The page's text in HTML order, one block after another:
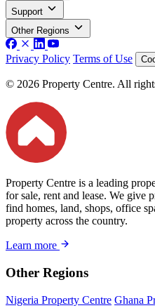
Support
Other Regions
Privacy Policy Terms of Use
© 2026 Property Centre. All
Property Centre is a leading
for sale, rent and lease. We give
find homes, land, shops, office
property across the country.
Learn more
Other Regions
Nigeria Property Centre Ghana